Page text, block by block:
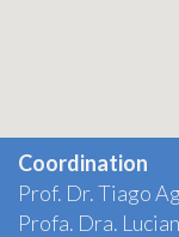
Coordination
Prof. Dr. Tiago
Profa. Dra.